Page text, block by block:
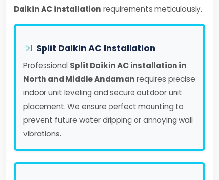
Daikin AC installation requirements meticulously.
Split Daikin AC Installation
Professional Split Daikin AC installation in
North and Middle Andaman requires precise
indoor unit leveling and secure outdoor unit
placement. We ensure perfect mounting to
prevent future water dripping or annoying wall
vibrations.